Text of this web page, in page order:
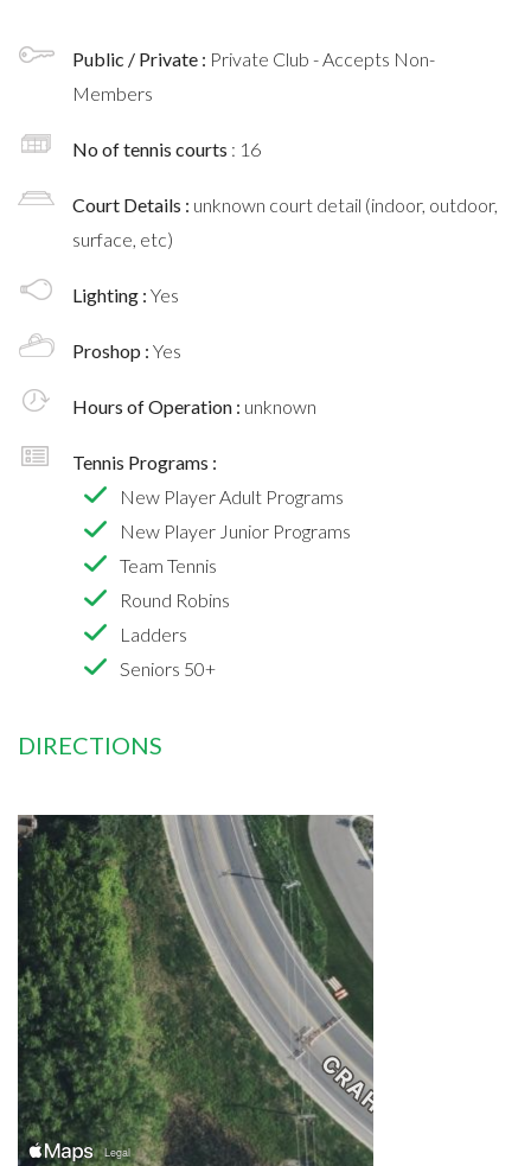
Public / Private : Private Club - Accepts Non-
Members
No of tennis courts : 16
Court Details : unknown court detail (indoor, outdoor,
surface, etc)
Lighting : Yes
Proshop : Yes
Hours of Operation : unknown
Tennis Programs :
New Player Adult Programs
New Player Junior Programs
Team Tennis
Round Robins
Ladders
Seniors 50+
DIRECTIONS